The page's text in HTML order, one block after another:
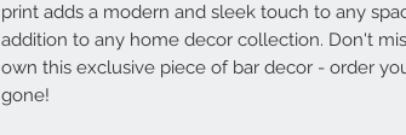
print adds a modern and sleek touch to any
addition to any home decor collection. Don't
own this exclusive piece of bar decor - order
gone!